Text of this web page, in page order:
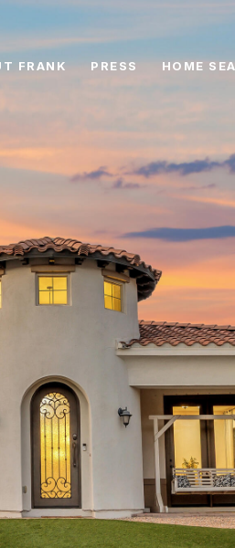
FRANK PRESS HOME